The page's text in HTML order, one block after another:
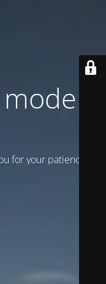
is
for your patience!